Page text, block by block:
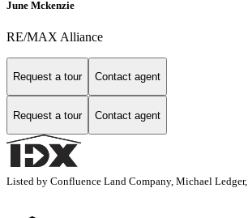
June Mckenzie
RE/MAX Alliance
Request a tour Contact agent
Request a tour Contact agent
Listed by Confluence Land Company, Michael